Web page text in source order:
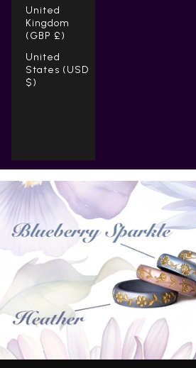
United
Kingdom
(GBP £)
United
States (USD
$)
Cart
Your cart is